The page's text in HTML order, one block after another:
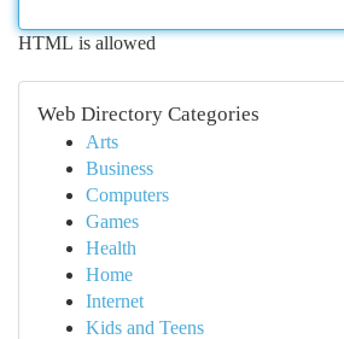
HTML is allowed
Web Directory Categories
Arts
Business
Computers
Games
Health
Home
Internet
Kids and Teens